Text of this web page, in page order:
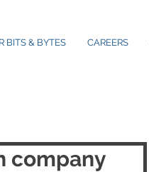
BITS & BYTES CAREERS
company